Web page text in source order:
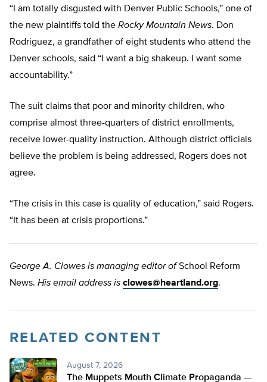
“I am totally disgusted with Denver Public Schools,” one of
the new plaintiffs told the Rocky Mountain News. Don
Rodriguez, a grandfather of eight students who attend the
Denver schools, said “I want a big shakeup. I want some
accountability.”
The suit claims that poor and minority children, who
comprise almost three-quarters of district enrollments,
receive lower-quality instruction. Although district officials
believe the problem is being addressed, Rogers does not
agree.
“The crisis in this case is quality of education,” said Rogers.
“It has been at crisis proportions.”
George A. Clowes is managing editor ofSchool Reform
News. His email address is clowes@heartland.org.
RELATED CONTENT
August 7, 2026
The Muppets Mouth Climate Propaganda —